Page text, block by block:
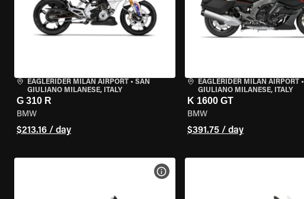
EAGLERIDER MILAN AIRPORT • SAN
GIULIANO MILANESE, ITALY
G 310 R
BMW
$213.16 / day
EAGLERIDER MILAN AIRPORT•
GIULIANO MILANESE, ITALY
K 1600 GT
BMW
$391.75 / day
VIEW BIKE SPECS